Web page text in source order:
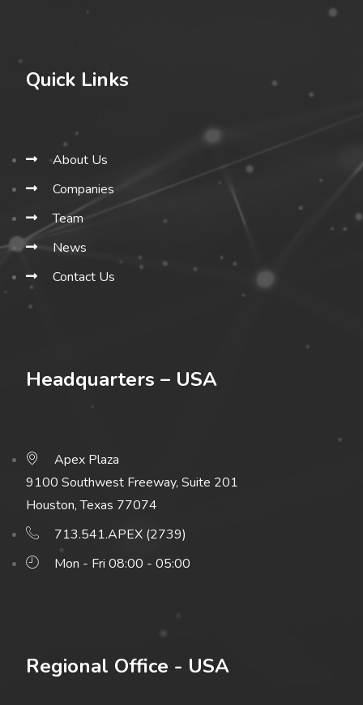
Quick Links
About Us
Companies
Team
News
Contact Us
Headquarters – USA
Apex Plaza
9100 Southwest Freeway, Suite 201
Houston, Texas 77074
713.541.APEX (2739)
Mon - Fri 08:00 - 05:00
Regional Office - USA